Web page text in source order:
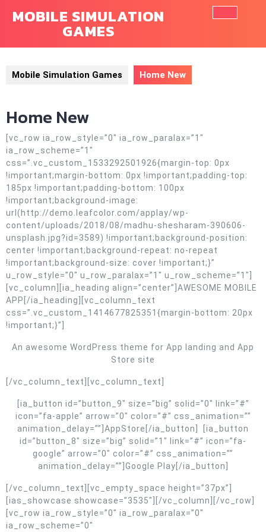
MOBILE SIMULATION
GAMES
Mobile Simulation Games Home New
Home New
[vc_row ia_row_style=”0″ ia_row_paralax=”1″
ia_row_scheme=”1″
css=”.vc_custom_1533292501926{margin-top: 0px
!important;margin-bottom: 0px !important;padding-top:
185px !important;padding-bottom: 100px
!important;background-image:
url(http://demo.leafcolor.com/applay/wp-
content/uploads/2018/08/madhu-shesharam-390606-
unsplash.jpg?id=3589) !important;background-position:
center !important;background-repeat: no-repeat
!important;background-size: cover !important;}”
u_row_style=”0″ u_row_paralax=”1″ u_row_scheme=”1″]
[vc_column][ia_heading align=”center”]AWESOME MOBILE
APP[/ia_heading][vc_column_text
css=”.vc_custom_1414677825351{margin-bottom: 20px
!important;}”]
An awesome WordPress theme for App landing and App
Store site
[/vc_column_text][vc_column_text]
[ia_button id=”button_9″ size=”big” solid=”0″ link=”#”
icon=”fa-apple” arrow=”0″ color=”#” css_animation=””
animation_delay=””]AppStore[/ia_button] [ia_button
id=”button_8″ size=”big” solid=”1″ link=”#” icon=”fa-
google” arrow=”0″ color=”#” css_animation=””
animation_delay=””]Google Play[/ia_button]
[/vc_column_text][vc_empty_space height=”37px”]
[ias_showcase showcase=”3535″][/vc_column][/vc_row]
[vc_row ia_row_style=”0″ ia_row_paralax=”0″
ia_row_scheme=”0″